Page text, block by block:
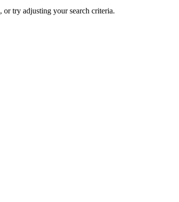
, or try adjusting your search criteria.